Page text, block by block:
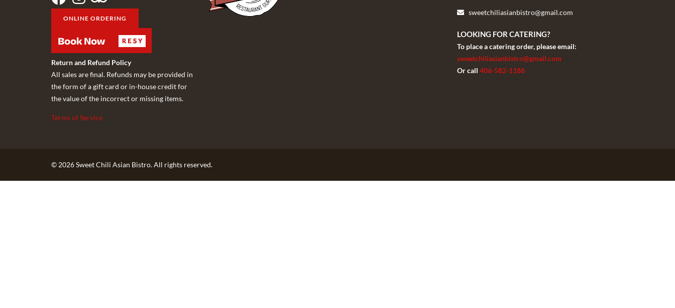
ONLINE ORDERING
Return and Refund Policy
All sales are final. Refunds may be provided in
the form of a gift card or in-house credit for
the value of the incorrect or missing items.
Terms of Service
sweetchiliasianbistro@gmail.com
LOOKING FOR CATERING?
To place a catering order, please email:
sweetchiliasianbistro@gmail.com
Or call 406-582-1188
© 2026 Sweet Chili Asian Bistro. All rights reserved.